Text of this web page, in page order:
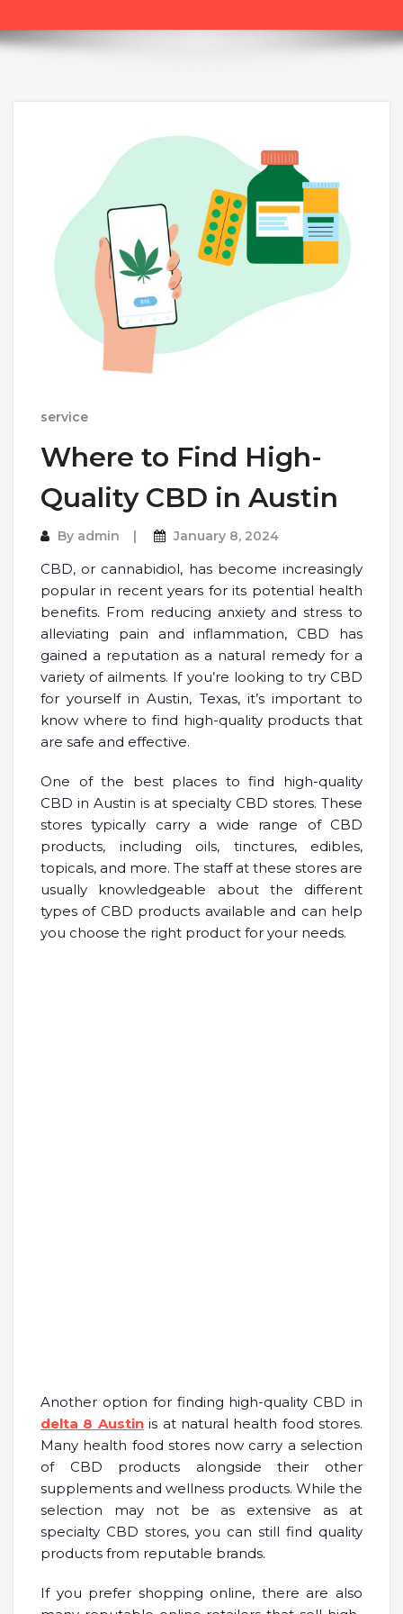
service
Where to Find High-
Quality CBD in Austin
By admin January 8, 2024
CBD, or cannabidiol, has become increasingly
popular in recent years for its potential health
benefits. From reducing anxiety and stress to
alleviating pain and inflammation, CBD has
gained a reputation as a natural remedy for a
variety of ailments. If you’re looking to try CBD
for yourself in Austin, Texas, it’s important to
know where to find high-quality products that
are safe and effective.
One of the best places to find high-quality
CBD in Austin is at specialty CBD stores. These
stores typically carry a wide range of CBD
products, including oils, tinctures, edibles,
topicals, and more. The staff at these stores are
usually knowledgeable about the different
types of CBD products available and can help
you choose the right product for your needs.
Another option for finding high-quality CBD in
delta 8 Austinis at natural health food stores.
Many health food stores now carry a selection
of CBD products alongside their other
supplements and wellness products. While the
selection may not be as extensive as at
specialty CBD stores, you can still find quality
products from reputable brands.
If you prefer shopping online, there are also